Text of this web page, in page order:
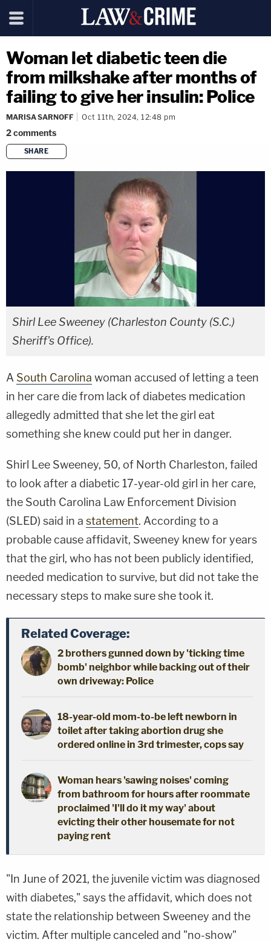
Woman let diabetic teen die
from milkshake after months of
failing to give her insulin: Police
MARISA SARNOFF Oct 11th, 2024, 12:48 pm
2comments
SHARE
copy link
Shirl Lee Sweeney (Charleston County (S.C.)
Sheriff's Office).
A South Carolina woman accused of letting a teen
in her care die from lack of diabetes medication
allegedly admitted that she let the girl eat
something she knew could put her in danger.
Shirl Lee Sweeney, 50, of North Charleston, failed
to look after a diabetic 17-year-old girl in her care,
the South Carolina Law Enforcement Division
(SLED) said in a statement. According to a
probable cause affidavit, Sweeney knew for years
that the girl, who has not been publicly identified,
needed medication to survive, but did not take the
necessary steps to make sure she took it.
Related Coverage:
2 brothers gunned down by 'ticking time
bomb' neighbor while backing out of their
own driveway: Police
18-year-old mom-to-be left newborn in
toilet after taking abortion drug she
ordered online in 3rd trimester, cops say
Woman hears 'sawing noises' coming
from bathroom for hours after roommate
proclaimed 'I'll do it my way' about
evicting their other housemate for not
paying rent
"In June of 2021, the juvenile victim was diagnosed
with diabetes," says the affidavit, which does not
state the relationship between Sweeney and the
victim. After multiple canceled and "no-show"